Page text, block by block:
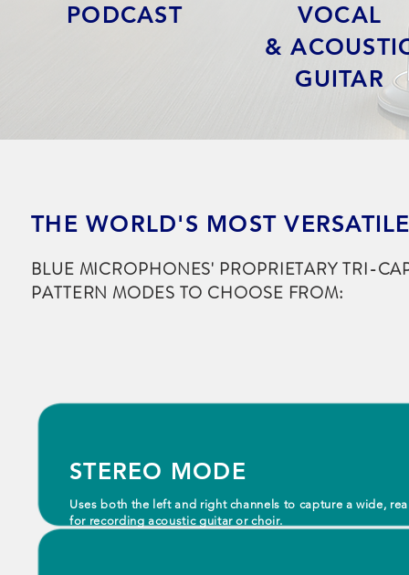
PODCAST
VOCAL
&
GUITAR
THE WORLD'S MOST
BLUE MICROPHONES' PROPRIETARY TRI-
PATTERN MODES TO CHOOSE FROM:
Uses both the left and right channels to capture a wide,
for recording acoustic guitar or choir.
STEREO MODE